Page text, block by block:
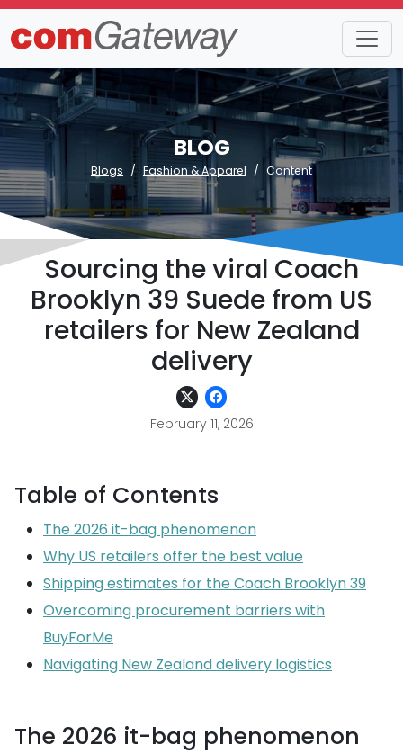
BLOG
Blogs Fashion & Apparel Content
Sourcing the viral Coach
Brooklyn 39 Suede from US
retailers for New Zealand
delivery
February 11, 2026
Table of Contents
The 2026 it-bag phenomenon
Why US retailers offer the best value
Shipping estimates for the Coach Brooklyn 39
Overcoming procurement barriers with
BuyForMe
Navigating New Zealand delivery logistics
The 2026 it-bag phenomenon